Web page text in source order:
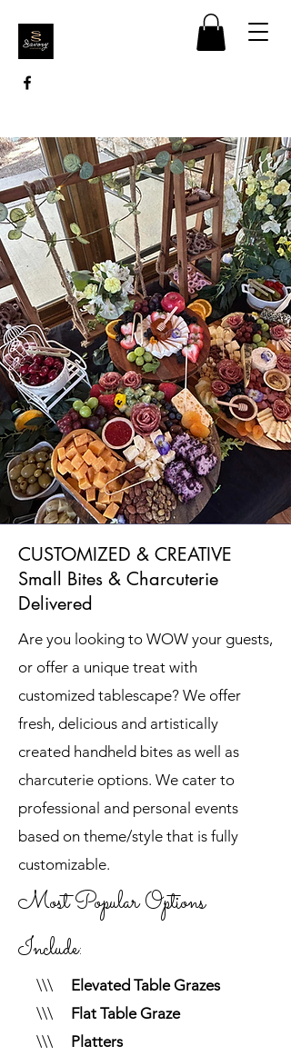
CUSTOMIZED & CREATIVE
Small Bites & Charcuterie
Delivered
Are you looking to WOW your guests,
or offer a unique treat with
customized tablescape? We offer
fresh, delicious and artistically
created handheld bites as well as
charcuterie options. We cater to
professional and personal events
based on theme/style that is fully
customizable.
Most Popular Options
Include:
\\\ Elevated Table Grazes
\\\ Flat Table Graze
\\\ Platters